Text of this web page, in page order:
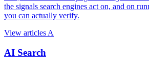
the signals search engines act on, and on
you can actually verify.
View articles A
AI Search